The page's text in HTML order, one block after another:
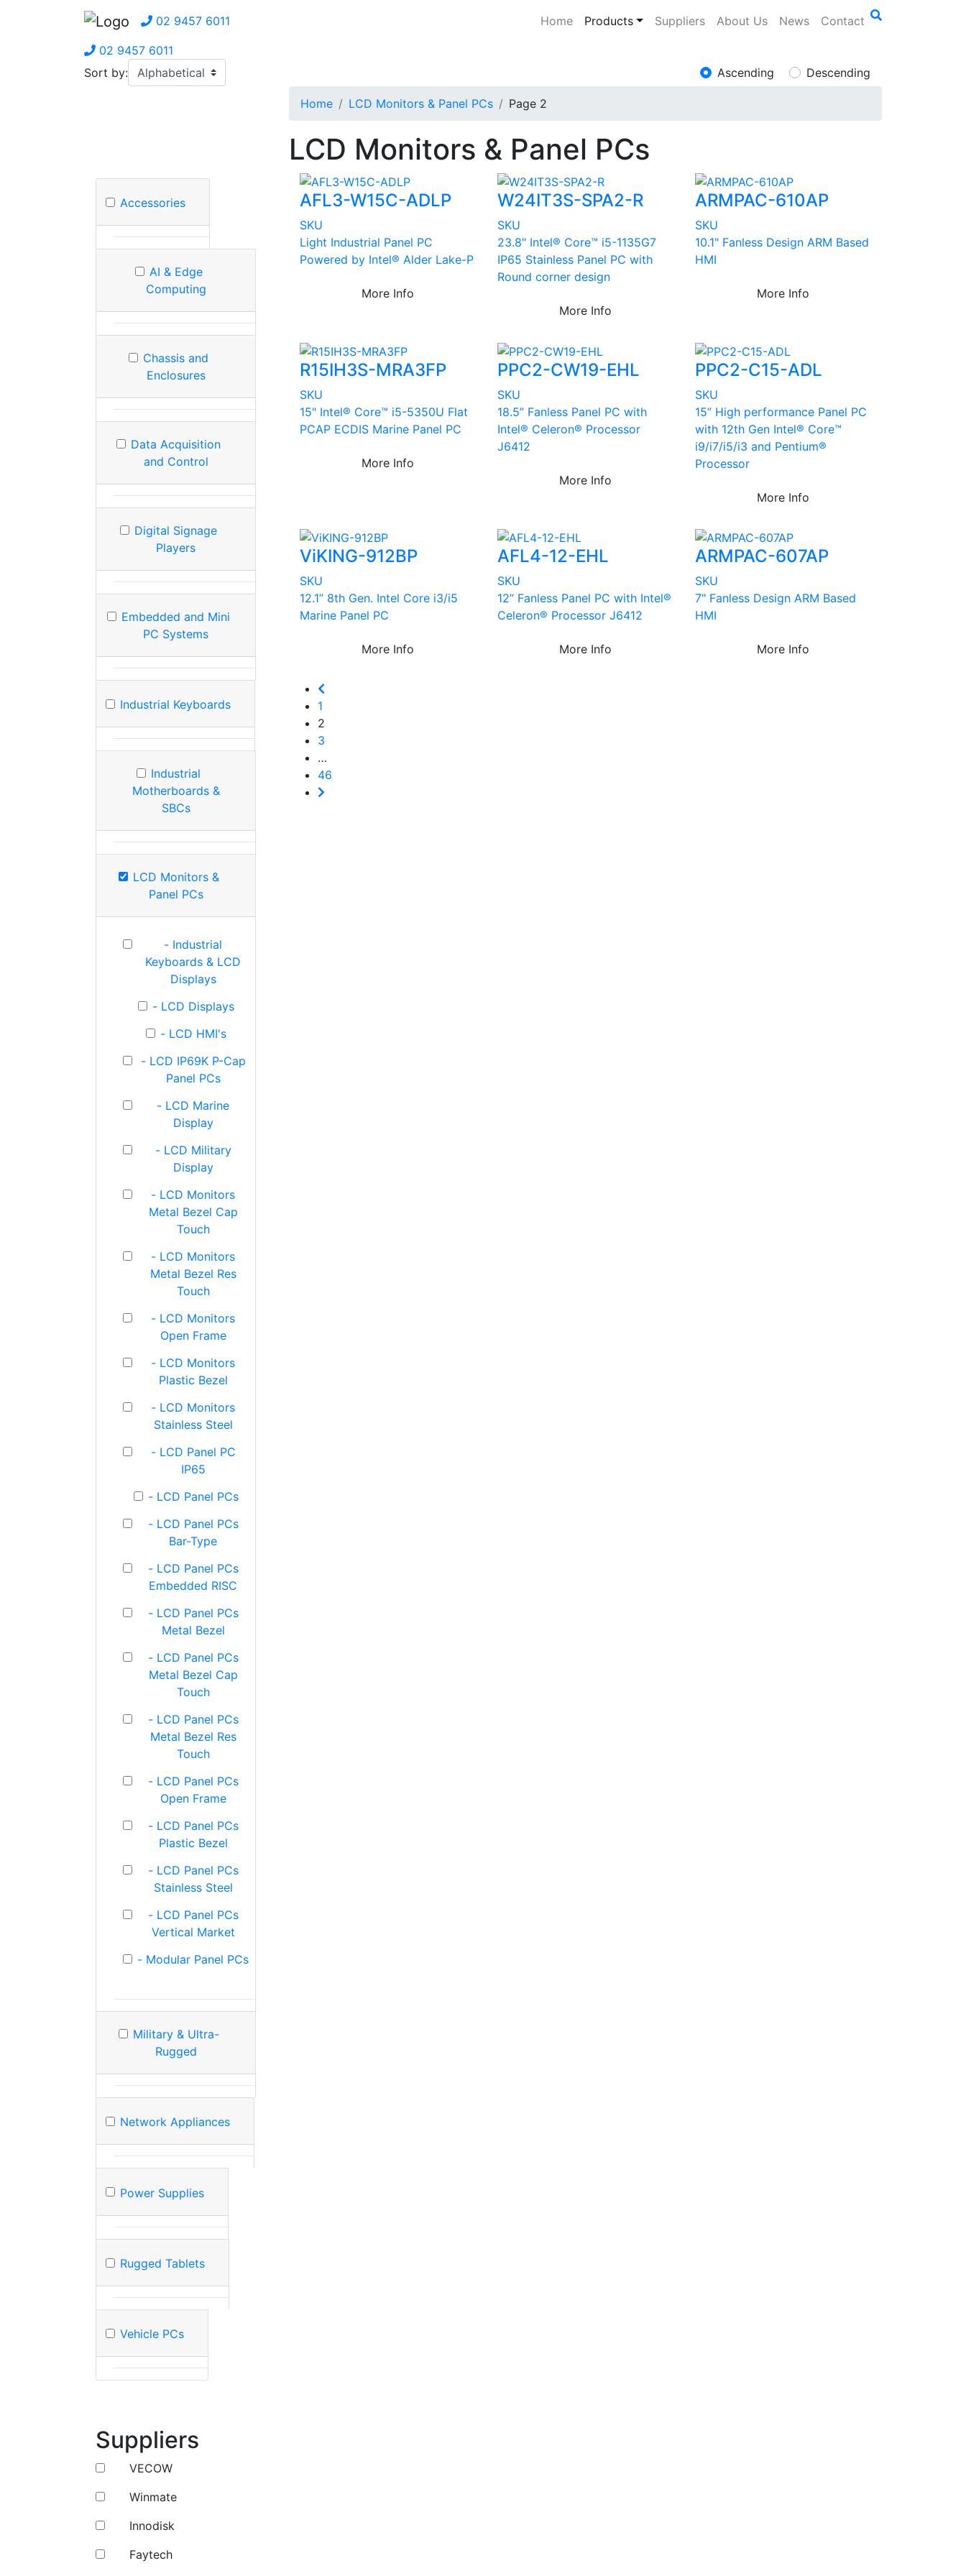
02 9457 6011 Home Products Suppliers About Us News Contact
02 9457 6011
Sort by:
Ascending Descending
Home LCD Monitors & Panel PCs Page 2
LCD Monitors & Panel PCs
Accessories
AI & Edge
Computing
Chassis and
Enclosures
Data Acquisition
and Control
Digital Signage
Players
Embedded and Mini
PC Systems
Industrial Keyboards
Industrial
Motherboards &
SBCs
LCD Monitors &
Panel PCs
- Industrial
Keyboards & LCD
Displays
- LCD Displays
- LCD HMI's
- LCD IP69K P-Cap
Panel PCs
- LCD Marine
Display
- LCD Military
Display
- LCD Monitors
Metal Bezel Cap
Touch
- LCD Monitors
Metal Bezel Res
Touch
- LCD Monitors
Open Frame
- LCD Monitors
Plastic Bezel
- LCD Monitors
Stainless Steel
- LCD Panel PC
IP65
- LCD Panel PCs
- LCD Panel PCs
Bar-Type
- LCD Panel PCs
Embedded RISC
- LCD Panel PCs
Metal Bezel
- LCD Panel PCs
Metal Bezel Cap
Touch
- LCD Panel PCs
Metal Bezel Res
Touch
- LCD Panel PCs
Open Frame
- LCD Panel PCs
Plastic Bezel
- LCD Panel PCs
Stainless Steel
- LCD Panel PCs
Vertical Market
- Modular Panel PCs
Military & Ultra-
Rugged
Network Appliances
Power Supplies
Rugged Tablets
Vehicle PCs
Suppliers
VECOW
Winmate
Innodisk
Faytech
AFL3-W15C-ADLP
SKU
Light Industrial Panel PC
Powered by Intel® Alder Lake-P
More Info
W24IT3S-SPA2-R
SKU
23.8" Intel® Core™ i5-1135G7
IP65 Stainless Panel PC with
Round corner design
More Info
ARMPAC-610AP
SKU
10.1" Fanless Design ARM Based
HMI
More Info
R15IH3S-MRA3FP
SKU
15" Intel® Core™ i5-5350U Flat
PCAP ECDIS Marine Panel PC
More Info
PPC2-CW19-EHL
SKU
18.5” Fanless Panel PC with
Intel® Celeron® Processor
J6412
More Info
PPC2-C15-ADL
SKU
15” High performance Panel PC
with 12th Gen Intel® Core™
i9/i7/i5/i3 and Pentium®
Processor
More Info
ViKING-912BP
SKU
12.1” 8th Gen. Intel Core i3/i5
Marine Panel PC
More Info
AFL4-12-EHL
SKU
12” Fanless Panel PC with Intel®
Celeron® Processor J6412
More Info
ARMPAC-607AP
SKU
7" Fanless Design ARM Based
HMI
More Info
1
2
3
…
46